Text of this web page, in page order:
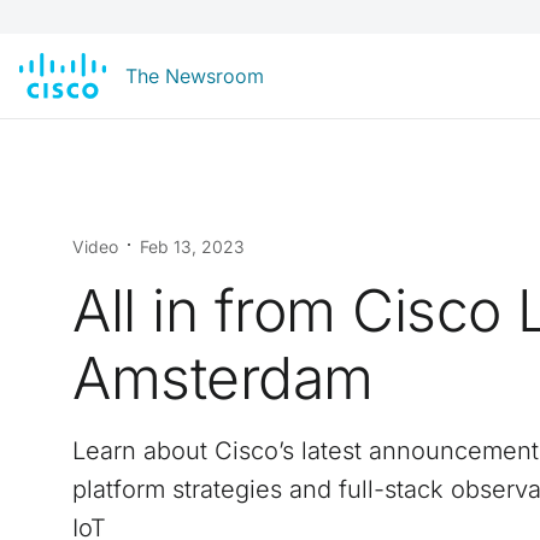
The Newsroom
Video Feb 13, 2023
All in from Cisco
Amsterdam
Learn about Cisco’s latest
platform strategies and full-stack
IoT